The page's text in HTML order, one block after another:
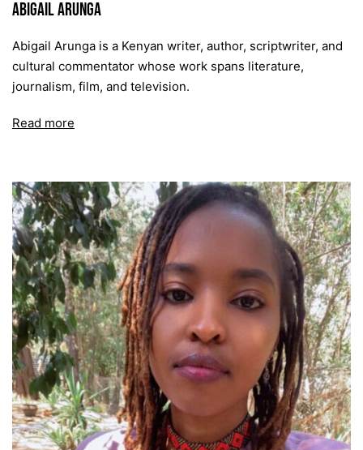
Abigail Arunga
Abigail Arunga is a Kenyan writer, author, scriptwriter, and
cultural commentator whose work spans literature,
journalism, film, and television.
Read more